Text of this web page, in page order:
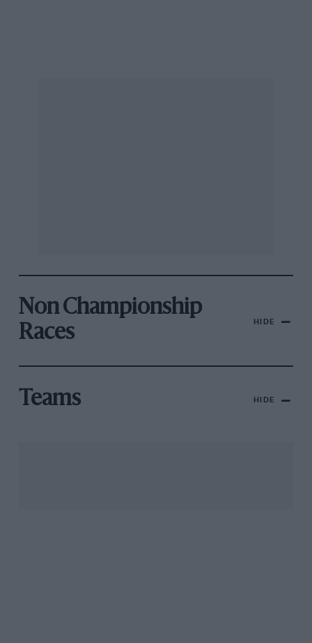
Non Championship
Races
HIDE
Teams HIDE